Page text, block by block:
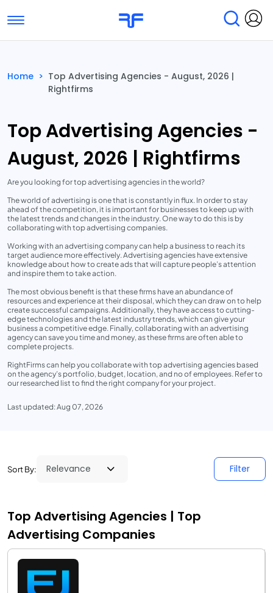
Toggle navigation
Submit Reviews
Home > Top Advertising Agencies - August, 2026 |
Rightfirms
Top Advertising Agencies -
August, 2026 | Rightfirms
Are you looking for top advertising agencies in the world?
The world of advertising is one that is constantly in flux. In order to stay
ahead of the competition, it is important for businesses to keep up with
the latest trends and changes in the industry. One way to do this is by
collaborating with top advertising companies.
Working with an advertising company can help a business to reach its
target audience more effectively. Advertising agencies have extensive
knowledge about how to create ads that will capture people’s attention
and inspire them to take action.
The most obvious benefit is that these firms have an abundance of
resources and experience at their disposal, which they can draw on to help
create successful campaigns. Additionally, they have access to cutting-
edge technologies and the latest industry trends, which can give your
business a competitive edge. Finally, collaborating with an advertising
agency can save you time and money, as these firms are often able to
complete projects.
RightFirms can help you collaborate with top advertising agencies based
on the agency’s portfolio, budget, location, and no of employees. Refer to
our researched list to find the right company for your project.
Last updated: Aug 07, 2026
Sort By: Filter
Top Advertising Agencies | Top
Advertising Companies